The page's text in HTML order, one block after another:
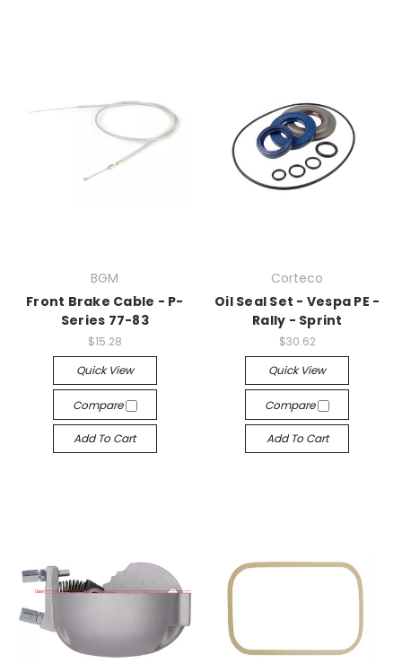
BGM
Front Brake Cable - P-
Series 77-83
$15.28
Quick View
Compare
Add To Cart
Corteco
Oil Seal Set - Vespa PE -
Rally - Sprint
$30.62
Quick View
Compare
Add To Cart